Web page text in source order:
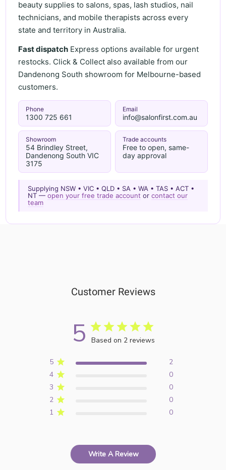
beauty supplies to salons, spas, lash studios, nail
technicians, and mobile therapists across every
state and territory in Australia.
Fast dispatch Express options available for urgent
restocks. Click & Collect also available from our
Dandenong South showroom for Melbourne-based
customers.
Phone
1300 725 661
Email
info@salonfirst.com.au
Showroom
54 Brindley Street,
Dandenong South VIC
3175
Trade accounts
Free to open, same-
day approval
Supplying NSW • VIC • QLD • SA • WA • TAS • ACT •
NT —open your free trade account orcontact our
team
Customer Reviews
5 Based on 2 reviews
5
2
4
0
3
0
2
0
1
0
Write A Review